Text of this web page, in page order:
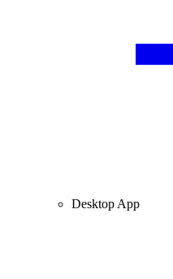
Desktop App